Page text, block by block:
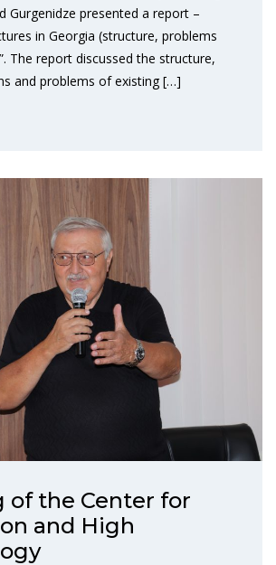
Gurgenidze presented a report –
in Georgia (structure, problems
The report discussed the structure,
and problems of existing […]
of the Center for
and High